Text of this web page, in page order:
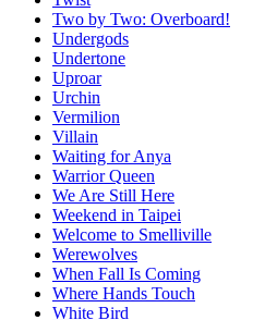
Two by Two: Overboard!
Undergods
Undertone
Uproar
Urchin
Vermilion
Villain
Waiting for Anya
Warrior Queen
We Are Still Here
Weekend in Taipei
Welcome to Smelliville
Werewolves
When Fall Is Coming
Where Hands Touch
White Bird